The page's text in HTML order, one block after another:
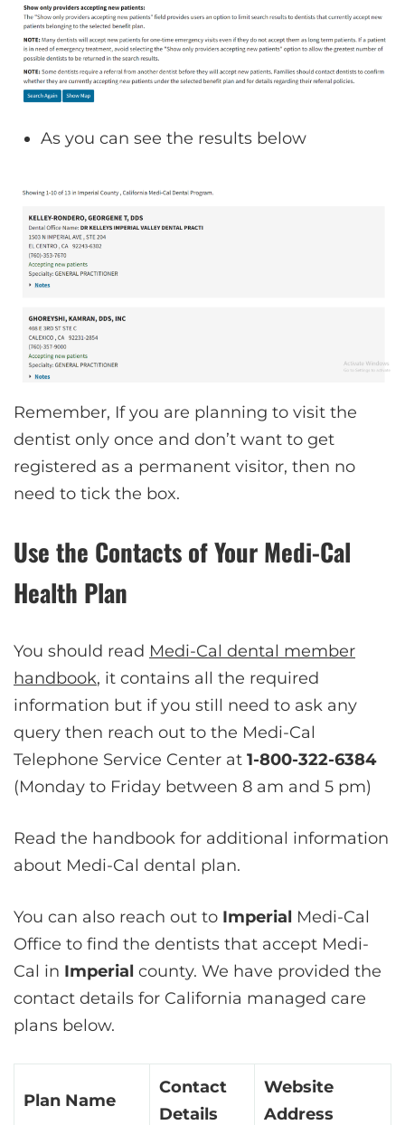
As you can see the results below
Remember, If you are planning to visit the
dentist only once and don’t want to get
registered as a permanent visitor, then no
need to tick the box.
Use the Contacts of Your Medi-Cal
Health Plan
You should read Medi-Cal dental member
handbook, it contains all the required
information but if you still need to ask any
query then reach out to the Medi-Cal
Telephone Service Center at 1-800-322-6384
(Monday to Friday between 8 am and 5 pm)
Read the handbook for additional information
about Medi-Cal dental plan.
You can also reach out to Imperial Medi-Cal
Office to find the dentists that accept Medi-
Cal in Imperial county. We have provided the
contact details for California managed care
plans below.
Plan Name
Contact
Details
Website
Address